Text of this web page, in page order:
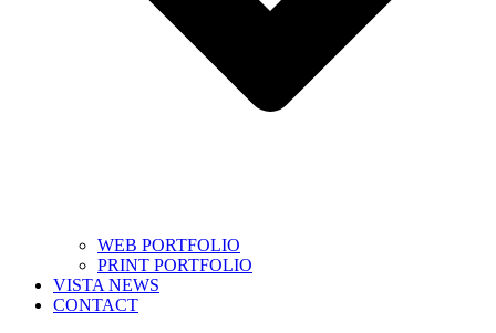
WEB PORTFOLIO
PRINT PORTFOLIO
VISTA NEWS
CONTACT